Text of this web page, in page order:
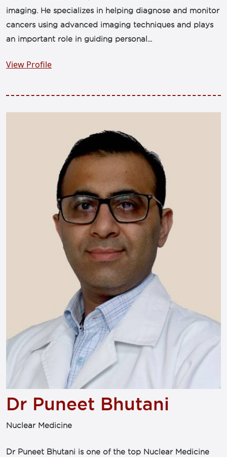
imaging. He specializes in helping diagnose and monitor
cancers using advanced imaging techniques and plays
an important role in guiding personal...
View Profile
Dr Puneet Bhutani
Nuclear Medicine
Dr Puneet Bhutani is one of the top Nuclear Medicine